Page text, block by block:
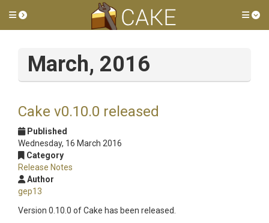
Toggle side menu
March, 2016
Cake v0.10.0 released
Published
Wednesday, 16 March 2016
Category
Release Notes
Author
gep13
Version 0.10.0 of Cake has been released.